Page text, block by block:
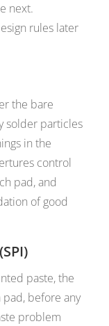
next.
rules later
the bare
solder particles
in the
control
pad, and
of good
paste, the
pad, before any
problem